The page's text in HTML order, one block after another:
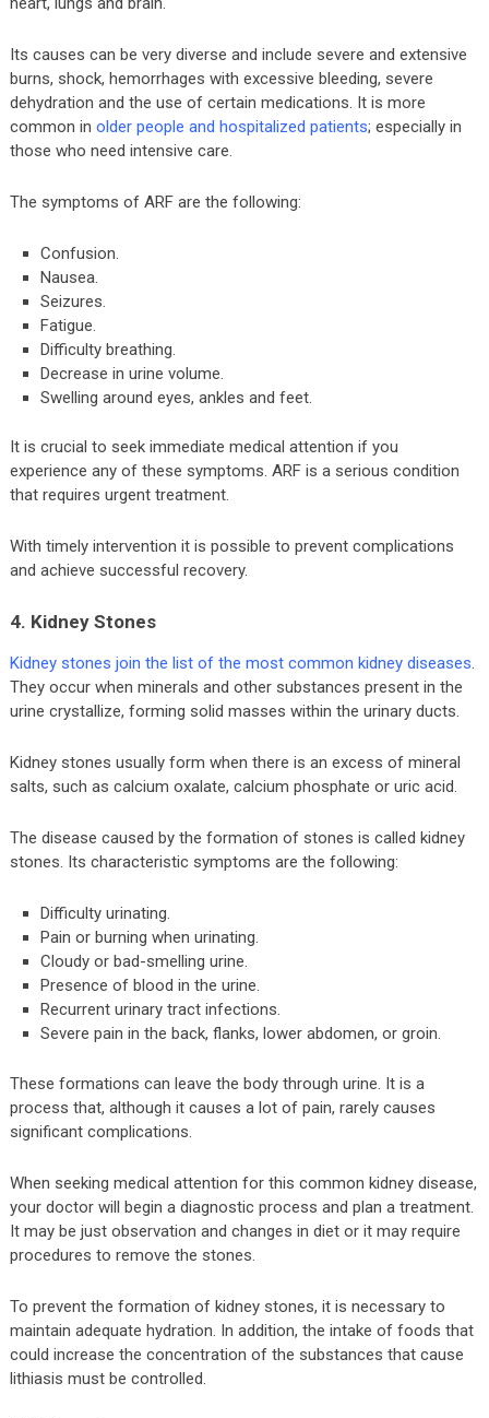
Its causes can be very diverse and include severe and extensive
burns, shock, hemorrhages with excessive bleeding, severe
dehydration and the use of certain medications. It is more
common in older people and hospitalized patients; especially in
those who need intensive care.
The symptoms of ARF are the following:
Confusion.
Nausea.
Seizures.
Fatigue.
Difficulty breathing.
Decrease in urine volume.
Swelling around eyes, ankles and feet.
It is crucial to seek immediate medical attention if you
experience any of these symptoms. ARF is a serious condition
that requires urgent treatment.
With timely intervention it is possible to prevent complications
and achieve successful recovery.
4. Kidney Stones
Kidney stones join the list of the most common kidney diseases.
They occur when minerals and other substances present in the
urine crystallize, forming solid masses within the urinary ducts.
Kidney stones usually form when there is an excess of mineral
salts, such as calcium oxalate, calcium phosphate or uric acid.
The disease caused by the formation of stones is called kidney
stones. Its characteristic symptoms are the following:
Difficulty urinating.
Pain or burning when urinating.
Cloudy or bad-smelling urine.
Presence of blood in the urine.
Recurrent urinary tract infections.
Severe pain in the back, flanks, lower abdomen, or groin.
These formations can leave the body through urine. It is a
process that, although it causes a lot of pain, rarely causes
significant complications.
When seeking medical attention for this common kidney disease,
your doctor will begin a diagnostic process and plan a treatment.
It may be just observation and changes in diet or it may require
procedures to remove the stones.
To prevent the formation of kidney stones, it is necessary to
maintain adequate hydration. In addition, the intake of foods that
could increase the concentration of the substances that cause
lithiasis must be controlled.